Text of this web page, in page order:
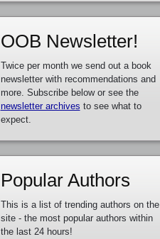
OOB Newsletter!
Twice per month we send out a book
newsletter with recommendations and
more. Subscribe below or see the
newsletter archives to see what to
expect.
Popular Authors
This is a list of trending authors on the
site - the most popular authors within
the last 24 hours!